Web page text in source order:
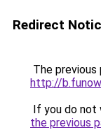
Redirect
The previous
http://
If you do not
the previous